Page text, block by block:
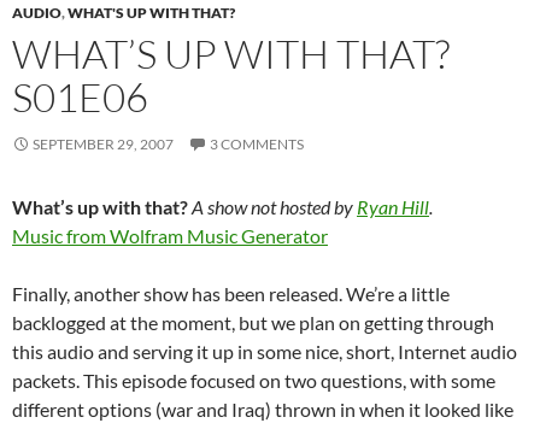
AUDIO,WHAT'S UP WITH THAT?
WHAT’S UP WITH THAT?
S01E06
SEPTEMBER 29, 2007 3 COMMENTS
What’s up with that?A show not hosted by Ryan Hill.
Music from Wolfram Music Generator
Finally, another show has been released. We’re a little
backlogged at the moment, but we plan on getting through
this audio and serving it up in some nice, short, Internet audio
packets. This episode focused on two questions, with some
different options (war and Iraq) thrown in when it looked like